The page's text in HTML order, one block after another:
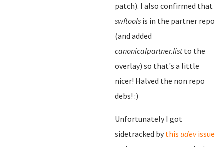
patch). I also confirmed that
swftools is in the partner repo
(and added
canonicalpartner.listto the
overlay) so that's a little
nicer! Halved the non repo
debs! :)
Unfortunately I got
sidetracked by this udevissue